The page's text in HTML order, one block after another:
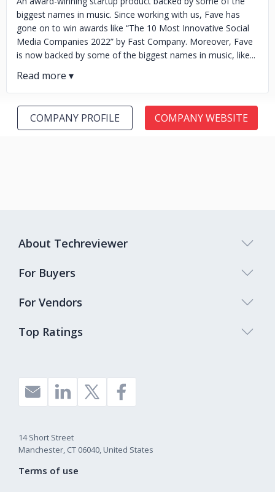
biggest names in music. Since working with us, Fave has
gone on to win awards like “The 10 Most Innovative Social
Media Companies 2022” by Fast Company. Moreover, Fave
is now backed by some of the biggest names in music, like...
COMPANY PROFILE COMPANY WEBSITE
Top Ratings
About Techreviewer
For Buyers
For Vendors
14 Short Street
Manchester, CT 06040, United States
Terms of use